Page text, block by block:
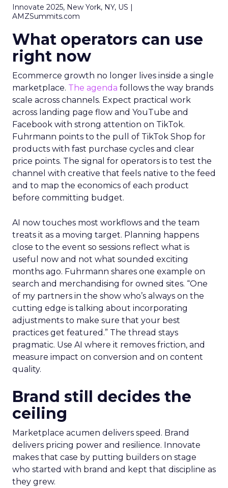
Innovate 2025, New York, NY, US |
AMZSummits.com
What operators can use
right now
Ecommerce growth no longer lives inside a single
marketplace. The agenda follows the way brands
scale across channels. Expect practical work
across landing page flow and YouTube and
Facebook with strong attention on TikTok.
Fuhrmann points to the pull of TikTok Shop for
products with fast purchase cycles and clear
price points. The signal for operators is to test the
channel with creative that feels native to the feed
and to map the economics of each product
before committing budget.
AI now touches most workflows and the team
treats it as a moving target. Planning happens
close to the event so sessions reflect what is
useful now and not what sounded exciting
months ago. Fuhrmann shares one example on
search and merchandising for owned sites. “One
of my partners in the show who’s always on the
cutting edge is talking about incorporating
adjustments to make sure that your best
practices get featured.” The thread stays
pragmatic. Use AI where it removes friction, and
measure impact on conversion and on content
quality.
Brand still decides the
ceiling
Marketplace acumen delivers speed. Brand
delivers pricing power and resilience. Innovate
makes that case by putting builders on stage
who started with brand and kept that discipline as
they grew.